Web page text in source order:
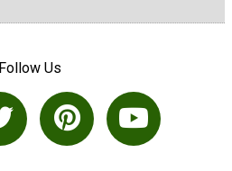
Follow Us